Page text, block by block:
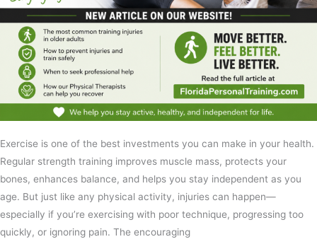
Exercise is one of the best investments you can make in your health.
Regular strength training improves muscle mass, protects your
bones, enhances balance, and helps you stay independent as you
age. But just like any physical activity, injuries can happen—
especially if you’re exercising with poor technique, progressing too
quickly, or ignoring pain. The encouraging